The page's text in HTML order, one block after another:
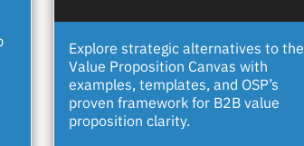
Explore strategic alternatives to the
Value Proposition Canvas with
examples, templates, and OSP’s
proven framework for B2B value
proposition clarity.